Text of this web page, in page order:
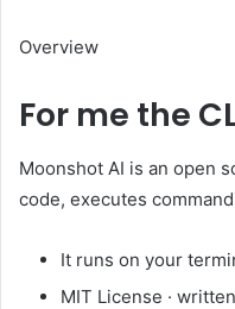
Overview
For me the
Moonshot AI is an open
code, executes
It runs on your
MIT License ·